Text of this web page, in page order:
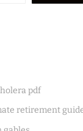
pdf
retirement